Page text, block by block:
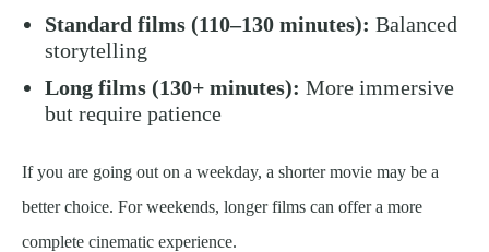
Standard films (110–130 minutes): Balanced
storytelling
Long films (130+ minutes): More immersive
but require patience
If you are going out on a weekday, a shorter movie may be a
better choice. For weekends, longer films can offer a more
complete cinematic experience.